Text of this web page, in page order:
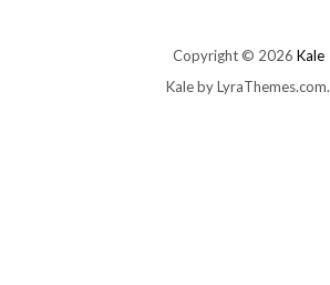
Copyright © 2026 Kale
Kaleby LyraThemes.com.